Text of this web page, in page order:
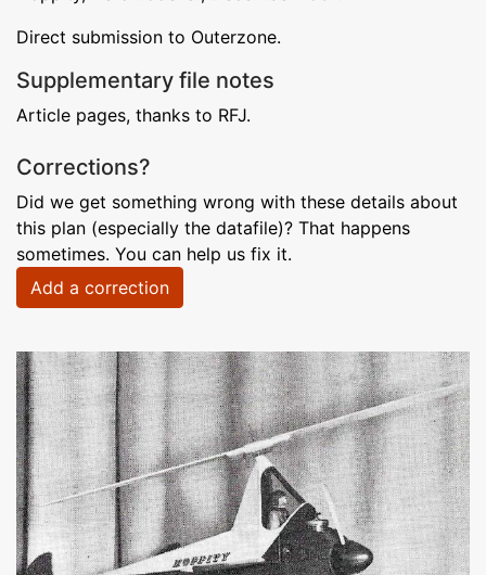
Direct submission to Outerzone.
Supplementary file notes
Article pages, thanks to RFJ.
Corrections?
Did we get something wrong with these details about
this plan (especially the datafile)? That happens
sometimes. You can help us fix it.
Add a correction